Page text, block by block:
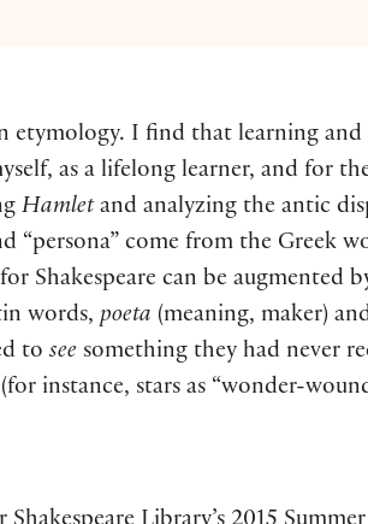
etymology. I find that learning
as a lifelong learner, and for
Hamletand analyzing the antic
“persona” come from the Greek
Shakespeare can be augmented
words, poeta (meaning, maker)
to see something they had never
(for instance, stars as “wonder-